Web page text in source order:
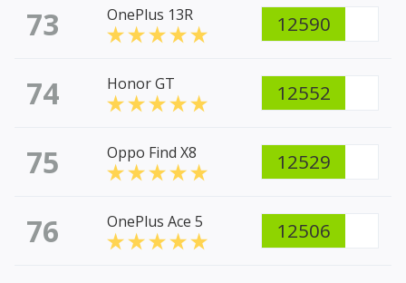
73 OnePlus 13R 12590
74 Honor GT 12552
75 Oppo Find X8 12529
76 OnePlus Ace 5 12506